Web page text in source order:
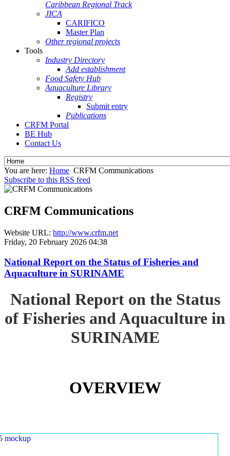
Caribbean Regional Track
JICA
CARIFICO
Master Plan
Other regional projects
Tools
Industry Directory
Add establishment
Food Safety Hub
Aquaculture Library
Registry
Submit entry
Publications
CRFM Portal
BE Hub
Contact Us
You are here: Home CRFM Communications
Subscribe to this RSS feed
CRFM Communications
Website URL: http://www.crfm.net
Friday, 20 February 2026 04:38
National Report on the Status of Fisheries and
Aquaculture in SURINAME
National Report on the Status
of Fisheries and Aquaculture in
SURINAME
OVERVIEW